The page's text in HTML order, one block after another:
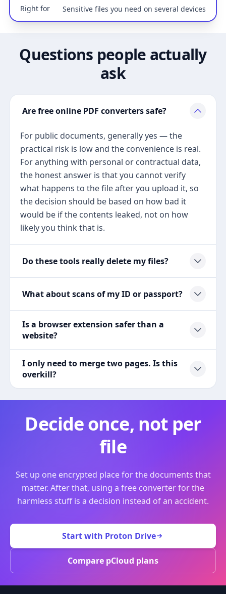
Right for Sensitive files you need on several devices
Questions people actually
ask
Are free online PDF converters safe?
For public documents, generally yes — the
practical risk is low and the convenience is real.
For anything with personal or contractual data,
the honest answer is that you cannot verify
what happens to the file after you upload it, so
the decision should be based on how bad it
would be if the contents leaked, not on how
likely you think that is.
Do these tools really delete my files?
What about scans of my ID or passport?
Is a browser extension safer than a
website?
I only need to merge two pages. Is this
overkill?
Decide once, not per
file
Set up one encrypted place for the documents that
matter. After that, using a free converter for the
harmless stuff is a decision instead of an accident.
Start with Proton Drive
Compare pCloud plans